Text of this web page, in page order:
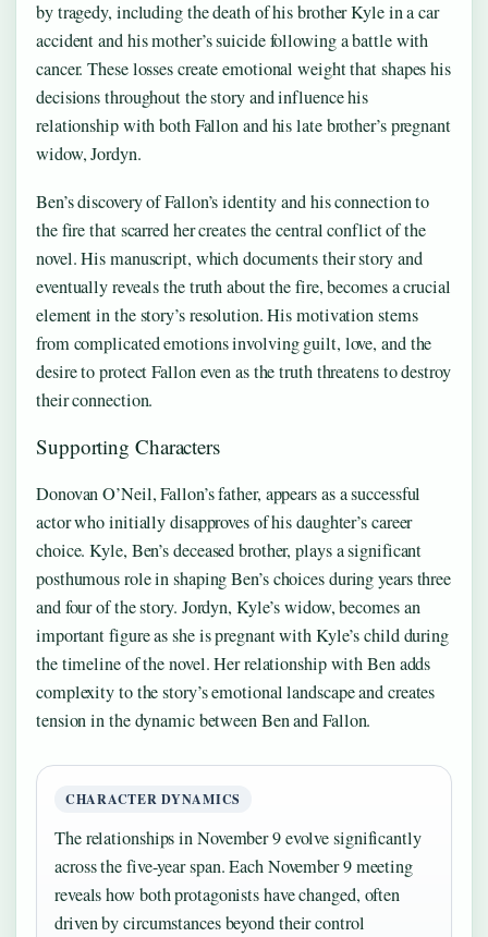
by tragedy, including the death of his brother Kyle in a car
accident and his mother’s suicide following a battle with
cancer. These losses create emotional weight that shapes his
decisions throughout the story and influence his
relationship with both Fallon and his late brother’s pregnant
widow, Jordyn.
Ben’s discovery of Fallon’s identity and his connection to
the fire that scarred her creates the central conflict of the
novel. His manuscript, which documents their story and
eventually reveals the truth about the fire, becomes a crucial
element in the story’s resolution. His motivation stems
from complicated emotions involving guilt, love, and the
desire to protect Fallon even as the truth threatens to destroy
their connection.
Supporting Characters
Donovan O’Neil, Fallon’s father, appears as a successful
actor who initially disapproves of his daughter’s career
choice. Kyle, Ben’s deceased brother, plays a significant
posthumous role in shaping Ben’s choices during years three
and four of the story. Jordyn, Kyle’s widow, becomes an
important figure as she is pregnant with Kyle’s child during
the timeline of the novel. Her relationship with Ben adds
complexity to the story’s emotional landscape and creates
tension in the dynamic between Ben and Fallon.
CHARACTER DYNAMICS
The relationships in November 9 evolve significantly
across the five-year span. Each November 9 meeting
reveals how both protagonists have changed, often
driven by circumstances beyond their control